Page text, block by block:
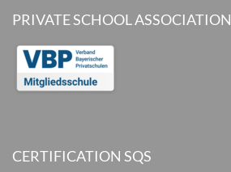
PRIVATE SCHOOL ASSOCIATION
CERTIFICATION SQS